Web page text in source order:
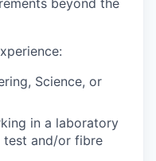
beyond the
Science, or
in a laboratory
test and/or fibre